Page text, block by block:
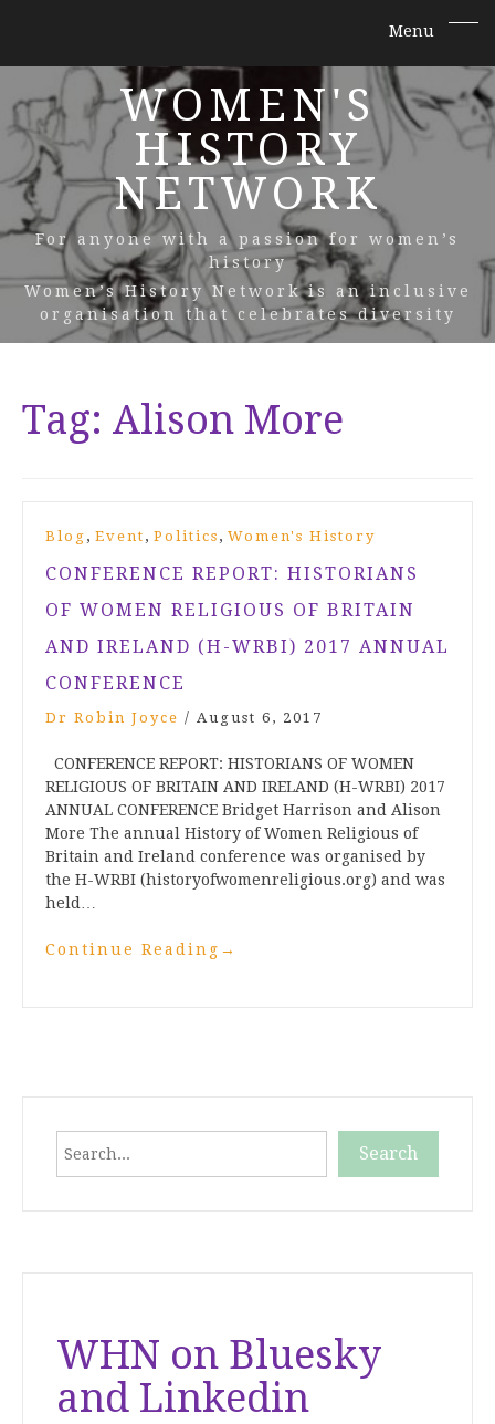
WOMEN'S
HISTORY
NETWORK
For anyone with a passion for women’s
history
Women’s History Network is an inclusive
organisation that celebrates diversity
Tag: Alison More
Blog , Event , Politics , Women's History
CONFERENCE REPORT: HISTORIANS
OF WOMEN RELIGIOUS OF BRITAIN
AND IRELAND (H-WRBI) 2017 ANNUAL
CONFERENCE
Dr Robin Joyce / August 6, 2017
CONFERENCE REPORT: HISTORIANS OF WOMEN
RELIGIOUS OF BRITAIN AND IRELAND (H-WRBI) 2017
ANNUAL CONFERENCE Bridget Harrison and Alison
More The annual History of Women Religious of
Britain and Ireland conference was organised by
the H-WRBI (historyofwomenreligious.org) and was
held…
Continue Reading →
Search
WHN on Bluesky
and Linkedin